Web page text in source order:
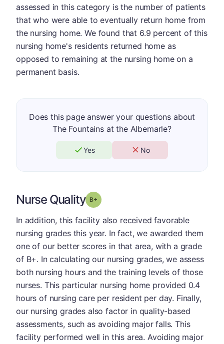
assessed in this category is the number of patients
that who were able to eventually return home from
the nursing home. We found that 6.9 percent of this
nursing home's residents returned home as
opposed to remaining at the nursing home on a
permanent basis.
Does this page answer your questions about
The Fountains at the Albemarle?
Yes No
Nurse Quality Grade: B-
In addition, this facility also received favorable
nursing grades this year. In fact, we awarded them
one of our better scores in that area, with a grade
of B+. In calculating our nursing grades, we assess
both nursing hours and the training levels of those
nurses. This particular nursing home provided 0.4
hours of nursing care per resident per day. Finally,
our nursing grades also factor in quality-based
assessments, such as avoiding major falls. This
facility performed well in this area. Avoiding major